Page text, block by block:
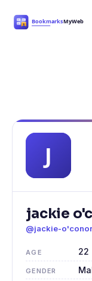
jackie
@jackie-
AGE 22
GENDER